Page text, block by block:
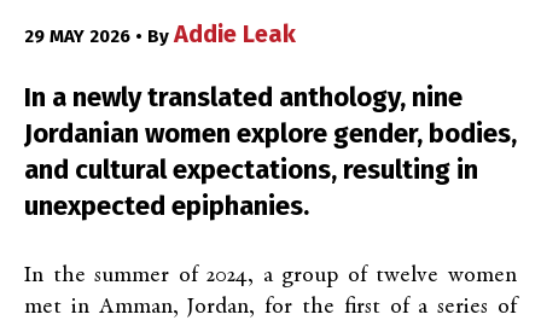
29 MAY 2026 • ByAddie Leak
In a newly translated anthology, nine
Jordanian women explore gender, bodies,
and cultural expectations, resulting in
unexpected epiphanies.
In the summer of 2024, a group of twelve women
met in Amman, Jordan, for the first of a series of